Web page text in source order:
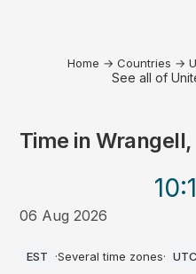
Home → Countries →
See all of
Time in
06 Aug 2026
EST ·Several time zones·